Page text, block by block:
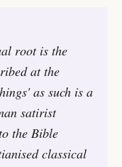
root is the
at the
as such is a
satirist
the Bible
classical